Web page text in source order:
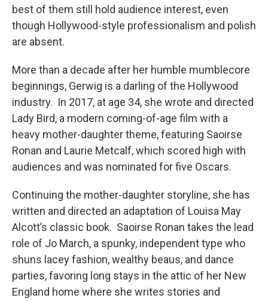
best of them still hold audience interest, even
though Hollywood-style professionalism and polish
are absent.
More than a decade after her humble mumblecore
beginnings, Gerwig is a darling of the Hollywood
industry. In 2017, at age 34, she wrote and directed
Lady Bird, a modern coming-of-age film with a
heavy mother-daughter theme, featuring Saoirse
Ronan and Laurie Metcalf, which scored high with
audiences and was nominated for five Oscars.
Continuing the mother-daughter storyline, she has
written and directed an adaptation of Louisa May
Alcott’s classic book. Saoirse Ronan takes the lead
role of Jo March, a spunky, independent type who
shuns lacey fashion, wealthy beaus, and dance
parties, favoring long stays in the attic of her New
England home where she writes stories and